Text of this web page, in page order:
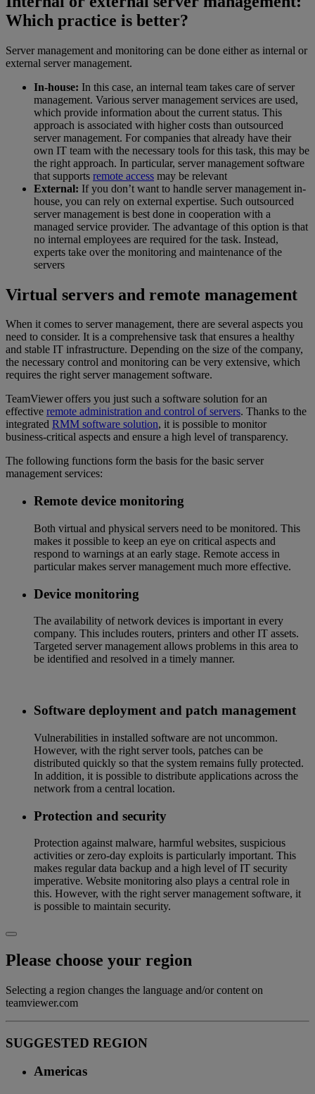
Which practice is better?
Server management and monitoring can be done either as internal or
external server management.
In-house: In this case, an internal team takes care of server
management. Various server management services are used,
which provide information about the current status. This
approach is associated with higher costs than outsourced
server management. For companies that already have their
own IT team with the necessary tools for this task, this may be
the right approach. In particular, server management software
that supports remote access may be relevant
External: If you don’t want to handle server management in-
house, you can rely on external expertise. Such outsourced
server management is best done in cooperation with a
managed service provider. The advantage of this option is that
no internal employees are required for the task. Instead,
experts take over the monitoring and maintenance of the
servers
Virtual servers and remote management
When it comes to server management, there are several aspects you
need to consider. It is a comprehensive task that ensures a healthy
and stable IT infrastructure. Depending on the size of the company,
the necessary control and monitoring can be very extensive, which
requires the right server management software.
TeamViewer offers you just such a software solution for an
effective remote administration and control of servers. Thanks to the
integrated RMM software solution, it is possible to monitor
business-critical aspects and ensure a high level of transparency.
The following functions form the basis for the basic server
management services:
Remote device monitoring
Both virtual and physical servers need to be monitored. This
makes it possible to keep an eye on critical aspects and
respond to warnings at an early stage. Remote access in
particular makes server management much more effective.
Device monitoring
The availability of network devices is important in every
company. This includes routers, printers and other IT assets.
Targeted server management allows problems in this area to
be identified and resolved in a timely manner.
Software deployment and patch management
Vulnerabilities in installed software are not uncommon.
However, with the right server tools, patches can be
distributed quickly so that the system remains fully protected.
In addition, it is possible to distribute applications across the
network from a central location.
Protection and security
Protection against malware, harmful websites, suspicious
activities or zero-day exploits is particularly important. This
makes regular data backup and a high level of IT security
imperative. Website monitoring also plays a central role in
this. However, with the right server management software, it
is possible to maintain security.
Please choose your region
Selecting a region changes the language and/or content on
teamviewer.com
SUGGESTED REGION
Americas